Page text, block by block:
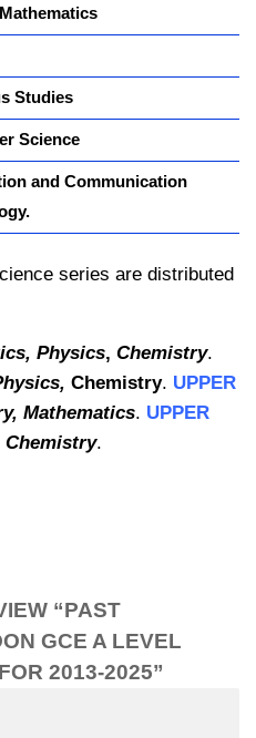
Studies
Science
and Communication
series are distributed
Physics, Chemistry.
Chemistry. UPPER
Mathematics. UPPER
Chemistry.
“PAST
GCE A LEVEL
2013-2025”